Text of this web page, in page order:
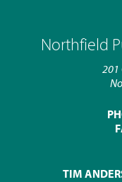
Northfield
201
TIM